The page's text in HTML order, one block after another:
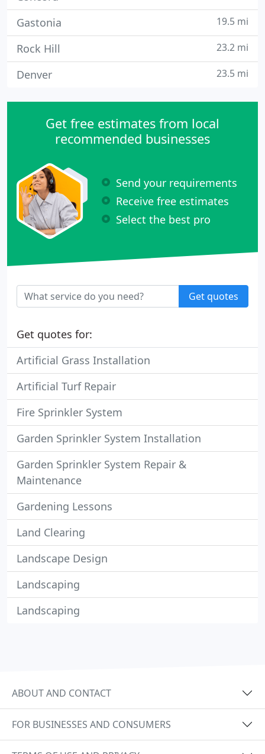
Gastonia 19.5 mi
Rock Hill 23.2 mi
Denver 23.5 mi
Get free estimates from local
recommended businesses
Send your requirements
Receive free estimates
Select the best pro
Get quotes
Get quotes for:
Artificial Grass Installation
Artificial Turf Repair
Fire Sprinkler System
Garden Sprinkler System Installation
Garden Sprinkler System Repair &
Maintenance
Gardening Lessons
Land Clearing
Landscape Design
Landscaping
Landscaping
ABOUT AND CONTACT
FOR BUSINESSES AND CONSUMERS